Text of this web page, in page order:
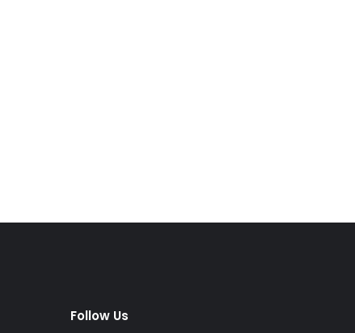
Follow Us